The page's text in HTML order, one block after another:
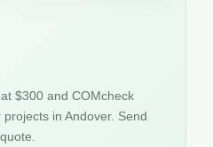
$300 and COMcheck
in Andover. Send